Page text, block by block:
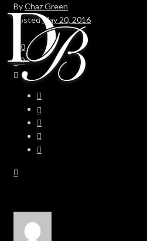
ByChaz Green
PostedMay 20, 2016
0
0